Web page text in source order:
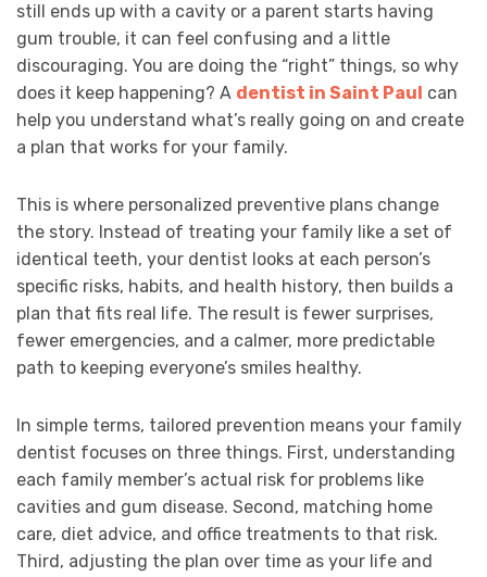
still ends up with a cavity or a parent starts having
gum trouble, it can feel confusing and a little
discouraging. You are doing the “right” things, so why
does it keep happening? A dentist in Saint Paul can
help you understand what’s really going on and create
a plan that works for your family.
This is where personalized preventive plans change
the story. Instead of treating your family like a set of
identical teeth, your dentist looks at each person’s
specific risks, habits, and health history, then builds a
plan that fits real life. The result is fewer surprises,
fewer emergencies, and a calmer, more predictable
path to keeping everyone’s smiles healthy.
In simple terms, tailored prevention means your family
dentist focuses on three things. First, understanding
each family member’s actual risk for problems like
cavities and gum disease. Second, matching home
care, diet advice, and office treatments to that risk.
Third, adjusting the plan over time as your life and